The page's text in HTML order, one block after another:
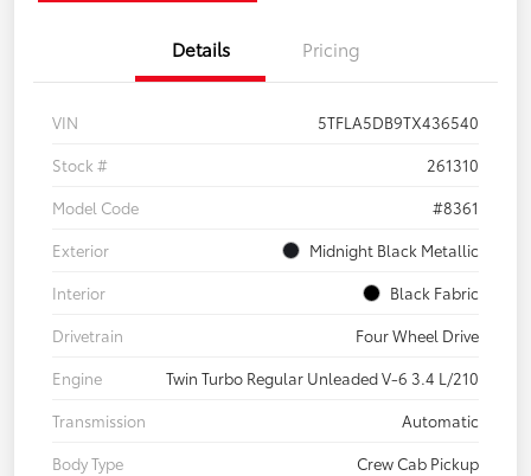
Details Pricing
VIN
5TFLA5DB9TX436540
Stock #
261310
Model Code
#8361
Exterior
Midnight Black Metallic
Interior
Black Fabric
Drivetrain
Four Wheel Drive
Engine
Twin Turbo Regular Unleaded V-6 3.4 L/210
Transmission
Automatic
Body Type
Crew Cab Pickup